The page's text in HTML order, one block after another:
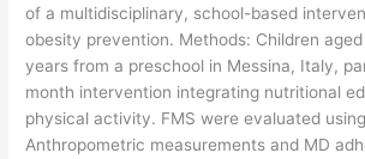
of a multidisciplinary, school-based
obesity prevention. Methods: Children
years from a preschool in Messina, Italy,
month intervention integrating nutritional
physical activity. FMS were evaluated
Anthropometric measurements and MD